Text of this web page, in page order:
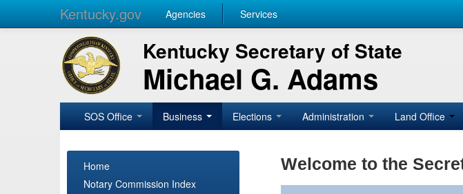
Kentucky.gov Agencies Services
Kentucky Secretary of State
Michael G. Adams
SOS Office Business Elections Administration Land Office
Home
Notary Commission Index
Welcome to the